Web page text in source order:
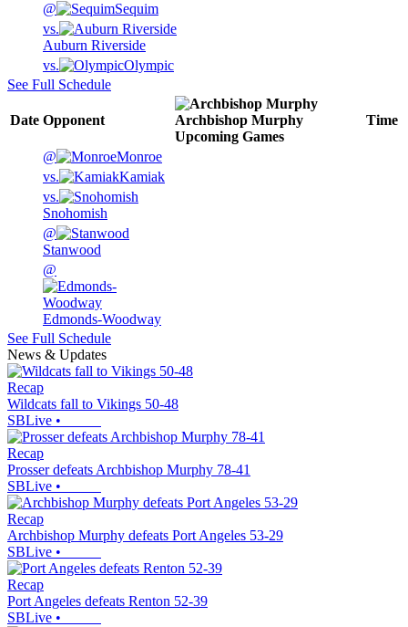
@
Sequim
vs.
Auburn Riverside
vs.
Olympic
See Full Schedule
Date Opponent
Archbishop Murphy
Upcoming Games
Time
@
Monroe
vs.
Kamiak
vs.
Snohomish
@
Stanwood
@
Edmonds-Woodway
See Full Schedule
News & Updates
Recap
Wildcats fall to Vikings 50-48
SBLive •
Recap
Prosser defeats Archbishop Murphy 78-41
SBLive •
Recap
Archbishop Murphy defeats Port Angeles 53-29
SBLive •
Recap
Port Angeles defeats Renton 52-39
SBLive •